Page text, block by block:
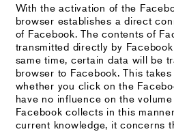
With the activation of the
browser establishes a direct
of Facebook. The contents of
transmitted directly by
same time, certain data will be
browser to Facebook. This
whether you click on the
have no influence on the
Facebook collects in this
current knowledge, it concerns